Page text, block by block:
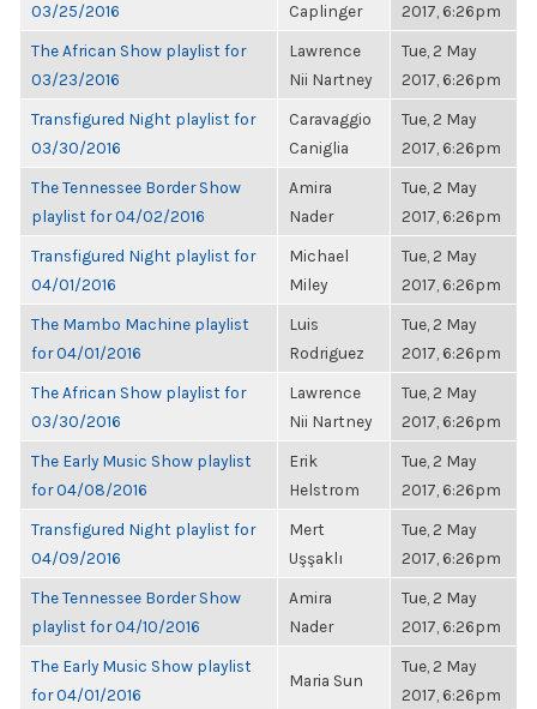
03/25/2016
Caplinger
2017, 6:26pm
The African Show playlist for
03/23/2016
Lawrence
Nii Nartney
Tue, 2 May
2017, 6:26pm
Transfigured Night playlist for
03/30/2016
Caravaggio
Caniglia
Tue, 2 May
2017, 6:26pm
The Tennessee Border Show
playlist for 04/02/2016
Amira
Nader
Tue, 2 May
2017, 6:26pm
Transfigured Night playlist for
04/01/2016
Michael
Miley
Tue, 2 May
2017, 6:26pm
The Mambo Machine playlist
for 04/01/2016
Luis
Rodriguez
Tue, 2 May
2017, 6:26pm
The African Show playlist for
03/30/2016
Lawrence
Nii Nartney
Tue, 2 May
2017, 6:26pm
The Early Music Show playlist
for 04/08/2016
Erik
Helstrom
Tue, 2 May
2017, 6:26pm
Transfigured Night playlist for
04/09/2016
Mert
Uşşaklı
Tue, 2 May
2017, 6:26pm
The Tennessee Border Show
playlist for 04/10/2016
Amira
Nader
Tue, 2 May
2017, 6:26pm
The Early Music Show playlist
for 04/01/2016
Maria Sun
Tue, 2 May
2017, 6:26pm